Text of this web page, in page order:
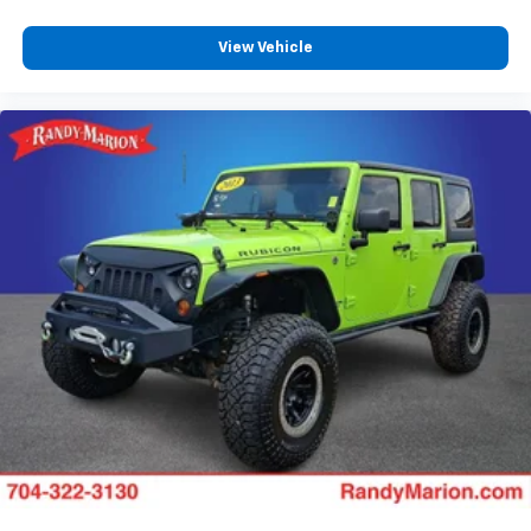
Steering wheel memory
Security system
Remote keyless entry
Rear window wiper
Rear window defroster
Rear reading lights
Rear dual zone A/C
Rear audio controls
Rear anti-roll bar
Rear air conditioning
Rain sensing wipers
Radio data system
Power windows
View Vehicle